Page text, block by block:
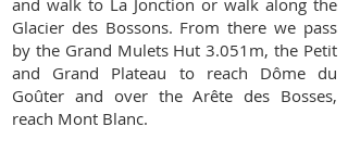
and walk to La Jonction or walk along the
Glacier des Bossons. From there we pass
by the Grand Mulets Hut 3.051m, the Petit
and Grand Plateau to reach Dôme du
Goûter and over the Arête des Bosses,
reach Mont Blanc.